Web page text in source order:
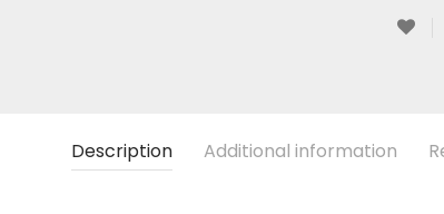
Description Additional information